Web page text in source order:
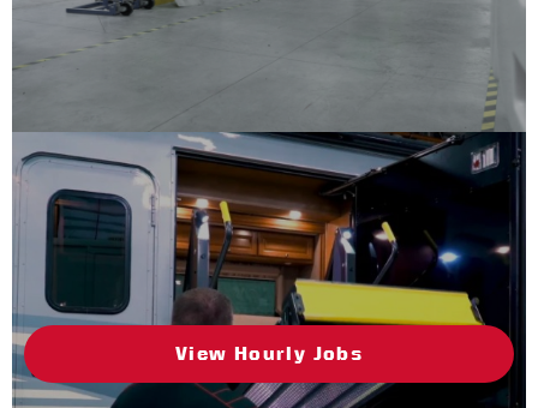
View Hourly Jobs